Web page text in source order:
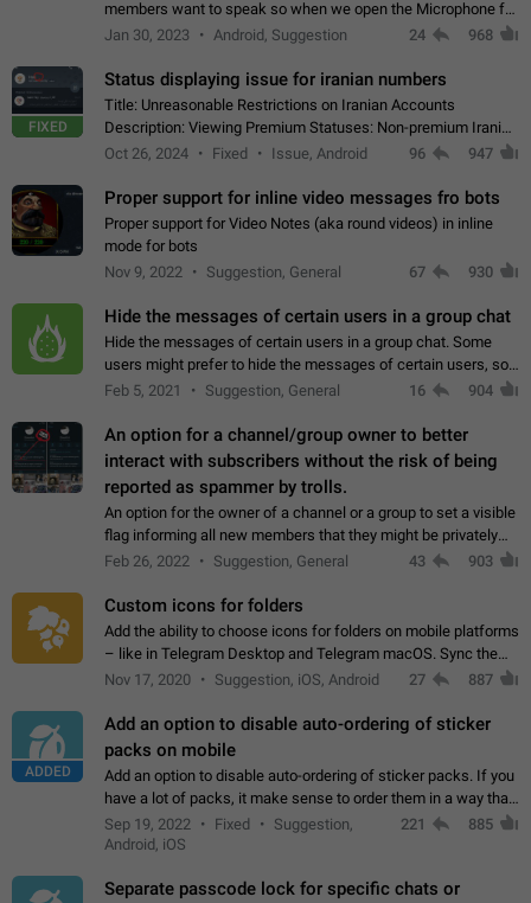
members want to speak so when we open the Microphone for
them to speak, they open video with sexual content. This
Jan 30, 2023 Android, Suggestion 24 968
FIXED
Status displaying issue for iranian numbers
Title: Unreasonable Restrictions on Iranian Accounts
Description: Viewing Premium Statuses: Non-premium Iranian
accounts cannot see the statuses of premium users.
Oct 26, 2024 Fixed Issue, Android 96 947
Proper support for inline video messages fro bots
Proper support for Video Notes (aka round videos) in inline
mode for bots
Nov 9, 2022
Suggestion, General 67 930
Hide the messages of certain users in a group chat
Hide the messages of certain users in a group chat. Some
users might prefer to hide the messages of certain users, so
they can have a cleaner conversation. The option should be
Feb 5, 2021 Suggestion, General 16 904
An option for a channel/group owner to better
interact with subscribers without the risk of being
reported as spammer by trolls.
An option for the owner of a channel or a group to set a visible
flag informing all new members that they might be privately
contacted one single time by the owner/admins of the
Feb 26, 2022 Suggestion, General 43 903
Custom icons for folders
Add the ability to choose icons for folders on mobile platforms
– like in Telegram Desktop and Telegram macOS. Sync them
on all devices. Use cases - Find folders you're looking for
Nov 17, 2020 Suggestion, iOS, Android 27 887
ADDED
Add an option to disable auto-ordering of sticker
packs on mobile
Add an option to disable auto-ordering of sticker packs. If you
have a lot of packs, it make sense to order them in a way that
makes it easy for you to find the right sticker. This has been
the behaviour…
Sep 19, 2022 Fixed
Suggestion,
Android, iOS
221 885
Separate passcode lock for specific chats or